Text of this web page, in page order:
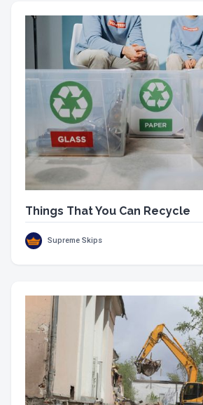
Things That You Can Recycle
Supreme Skips